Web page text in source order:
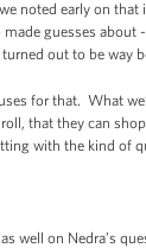
noted early on
guesses about
out to be way
for that. What
that they can
with the kind of
well on Nedra’s